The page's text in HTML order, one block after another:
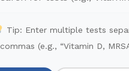
Tip: Enter multiple tests
commas (e.g., “Vitamin D,